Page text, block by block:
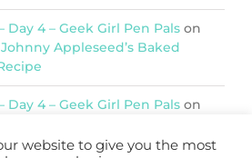
Day 4 – Geek Girl Pen Pals on
Johnny Appleseed’s Baked
Day 4 – Geek Girl Pen Pals on
website to give you the most